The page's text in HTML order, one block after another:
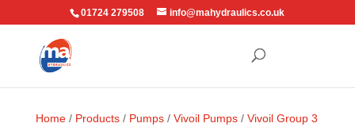
01724 279508 info@mahydraulics.co.uk
Home/ Products/ Pumps/ Vivoil Pumps/ Vivoil Group 3